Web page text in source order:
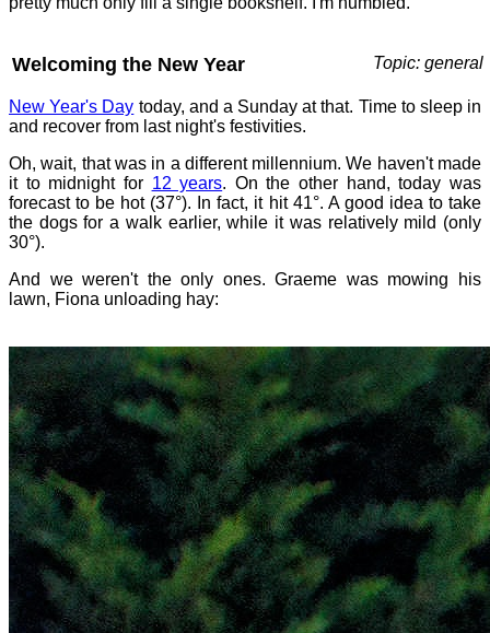
Welcoming the New Year Topic: general
New Year's Day today, and a Sunday at that. Time to sleep in
and recover from last night's festivities.
Oh, wait, that was in a different millennium. We haven't made
it to midnight for 12 years. On the other hand, today was
forecast to be hot (37°). In fact, it hit 41°. A good idea to take
the dogs for a walk earlier, while it was relatively mild (only
30°).
And we weren't the only ones. Graeme was mowing his
lawn, Fiona unloading hay: